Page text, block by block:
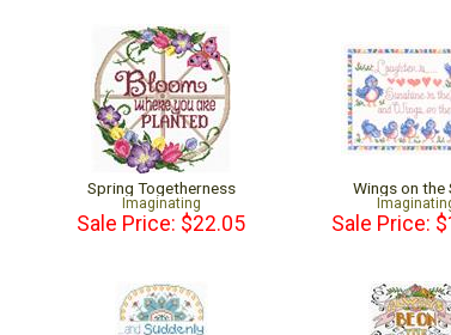
Spring Togetherness
Imaginating
Sale Price: $22.05
Wings on the
Sale Price: